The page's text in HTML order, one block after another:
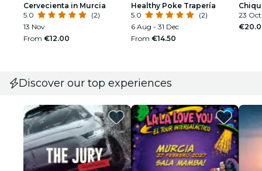
Cervecienta in Murcia
5.0
(2)
13 Nov
From €12.00
Healthy Poke Trapería
5.0
(2)
6 Aug - 31 Dec
From €14.50
23 Oct
Discover our top experiences